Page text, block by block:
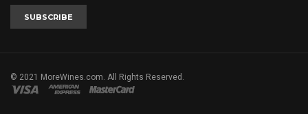
© 2021 MoreWines.com. All Rights Reserved.